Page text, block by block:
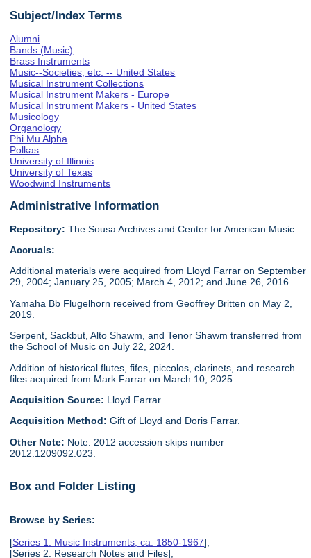
Subject/Index Terms
Alumni
Bands (Music)
Brass Instruments
Music--Societies, etc. -- United States
Musical Instrument Collections
Musical Instrument Makers - Europe
Musical Instrument Makers - United States
Musicology
Organology
Phi Mu Alpha
Polkas
University of Illinois
University of Texas
Woodwind Instruments
Administrative Information
Repository: The Sousa Archives and Center for American Music
Accruals:
Additional materials were acquired from Lloyd Farrar on September
29, 2004; January 25, 2005; March 4, 2012; and June 26, 2016.
Yamaha Bb Flugelhorn received from Geoffrey Britten on May 2,
2019.
Serpent, Sackbut, Alto Shawm, and Tenor Shawm transferred from
the School of Music on July 22, 2024.
Addition of historical flutes, fifes, piccolos, clarinets, and research
files acquired from Mark Farrar on March 10, 2025
Acquisition Source: Lloyd Farrar
Acquisition Method:Gift of Lloyd and Doris Farrar.
Other Note: Note: 2012 accession skips number
2012.1209092.023.
Box and Folder Listing
Browse by Series:
[Series 1: Music Instruments, ca. 1850-1967],
[Series 2: Research Notes and Files],